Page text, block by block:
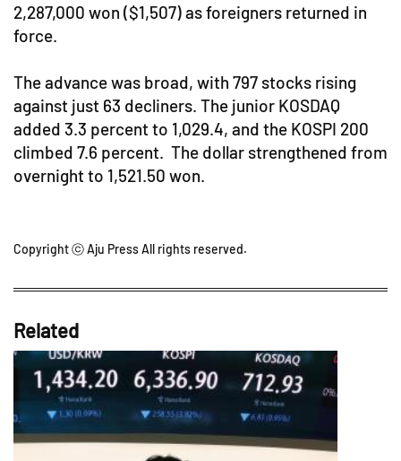
2,287,000 won ($1,507) as foreigners returned in
force.
The advance was broad, with 797 stocks rising
against just 63 decliners. The junior KOSDAQ
added 3.3 percent to 1,029.4, and the KOSPI 200
climbed 7.6 percent. The dollar strengthened from
overnight to 1,521.50 won.
Copyright ⓒ Aju Press All rights reserved.
Related